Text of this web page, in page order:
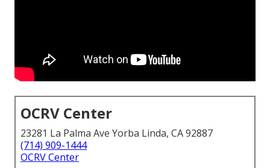
OCRV Center
23281 La Palma Ave Yorba Linda, CA 92887
(714) 909-1444
OCRV Center